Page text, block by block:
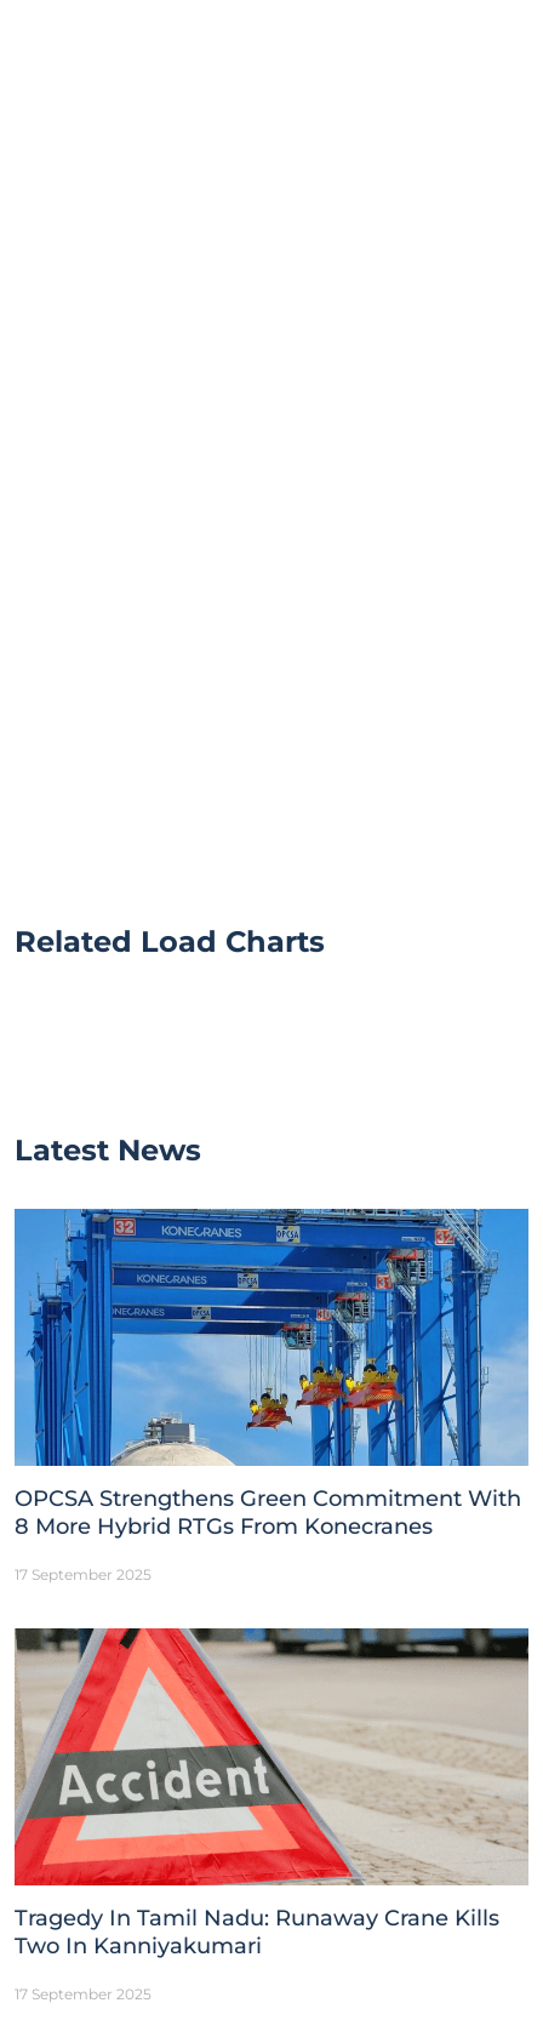
Related Load Charts
Latest News
OPCSA Strengthens Green Commitment With
8 More Hybrid RTGs From Konecranes
17 September 2025
Tragedy In Tamil Nadu: Runaway Crane Kills
Two In Kanniyakumari
17 September 2025